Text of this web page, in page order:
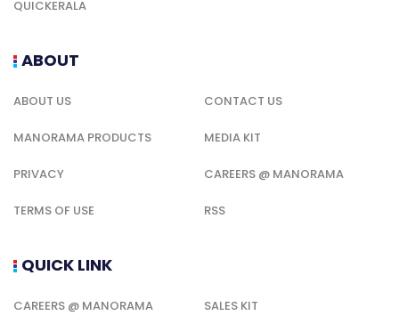
QUICKERALA
ABOUT
ABOUT US CONTACT US
MANORAMA PRODUCTS MEDIA KIT
PRIVACY CAREERS @ MANORAMA
TERMS OF USE RSS
QUICK LINK
CAREERS @ MANORAMA SALES KIT